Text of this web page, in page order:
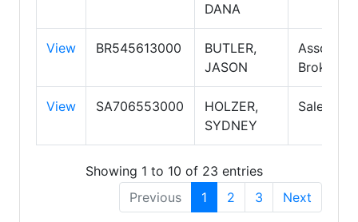
DANA
View BR545613000
BUTLER,
JASON
Associate
Broker
View SA706553000
HOLZER,
SYDNEY
Showing 1 to 10 of 23 entries
Previous
1 2 3 Next